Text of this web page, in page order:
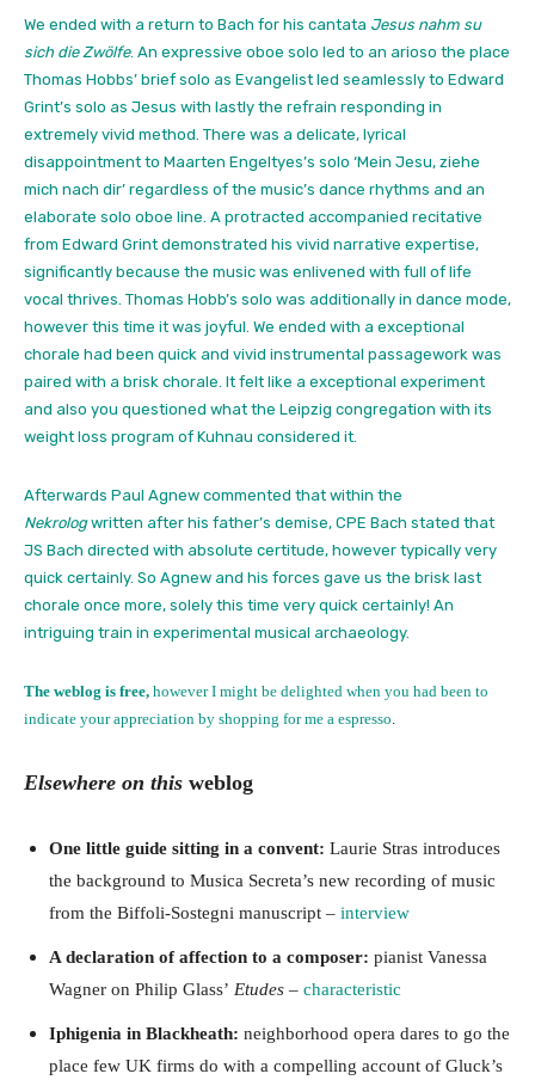
We ended with a return to Bach for his cantata Jesus nahm su
sich die Zwölfe. An expressive oboe solo led to an arioso the place
Thomas Hobbs’ brief solo as Evangelist led seamlessly to Edward
Grint’s solo as Jesus with lastly the refrain responding in
extremely vivid method. There was a delicate, lyrical
disappointment to Maarten Engeltyes’s solo ‘Mein Jesu, ziehe
mich nach dir’ regardless of the music’s dance rhythms and an
elaborate solo oboe line. A protracted accompanied recitative
from Edward Grint demonstrated his vivid narrative expertise,
significantly because the music was enlivened with full of life
vocal thrives. Thomas Hobb’s solo was additionally in dance mode,
however this time it was joyful. We ended with a exceptional
chorale had been quick and vivid instrumental passagework was
paired with a brisk chorale. It felt like a exceptional experiment
and also you questioned what the Leipzig congregation with its
weight loss program of Kuhnau considered it.
Afterwards Paul Agnew commented that within the
Nekrologwritten after his father’s demise, CPE Bach stated that
JS Bach directed with absolute certitude, however typically very
quick certainly. So Agnew and his forces gave us the brisk last
chorale once more, solely this time very quick certainly! An
intriguing train in experimental musical archaeology.
The weblog is free, however I might be delighted when you had been to
indicate your appreciation by shopping for me a espresso
Elsewhere on this weblog
One little guide sitting in a convent: Laurie Stras introduces
the background to Musica Secreta’s new recording of music
from the Biffoli-Sostegni manuscript – interview
A declaration of affection to a composer: pianist Vanessa
Wagner on Philip Glass’ Etudes – characteristic
Iphigenia in Blackheath: neighborhood opera dares to go the
place few UK firms do with a compelling account of Gluck’s